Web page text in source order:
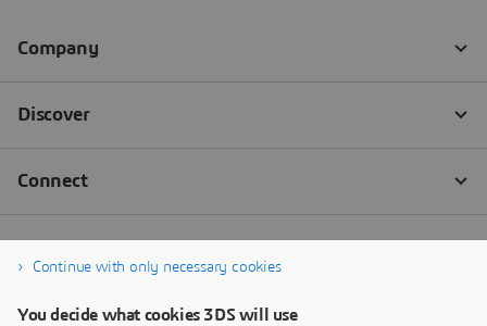
Continue with only necessary cookies
You decide what cookies 3DS will use